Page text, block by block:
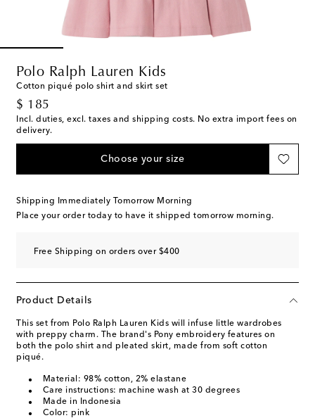
Polo Ralph Lauren Kids
Cotton piqué polo shirt and skirt set
$ 185
original price
Incl. duties, excl. taxes and shipping costs. No extra import fees on
delivery.
Choose your size
Shipping Immediately Tomorrow Morning
Place your order today to have it shipped tomorrow morning.
Free Shipping on orders over $400
Product Details
This set from Polo Ralph Lauren Kids will infuse little wardrobes
with preppy charm. The brand's Pony embroidery features on
both the polo shirt and pleated skirt, made from soft cotton
piqué.
Material: 98% cotton, 2% elastane
Care instructions: machine wash at 30 degrees
Made in Indonesia
Color: pink